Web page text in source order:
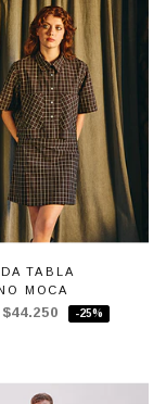
TABLA
MOCA
$44.250 -25%